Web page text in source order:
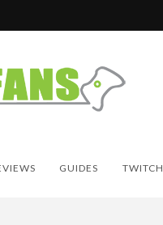
GUIDES TWITCH